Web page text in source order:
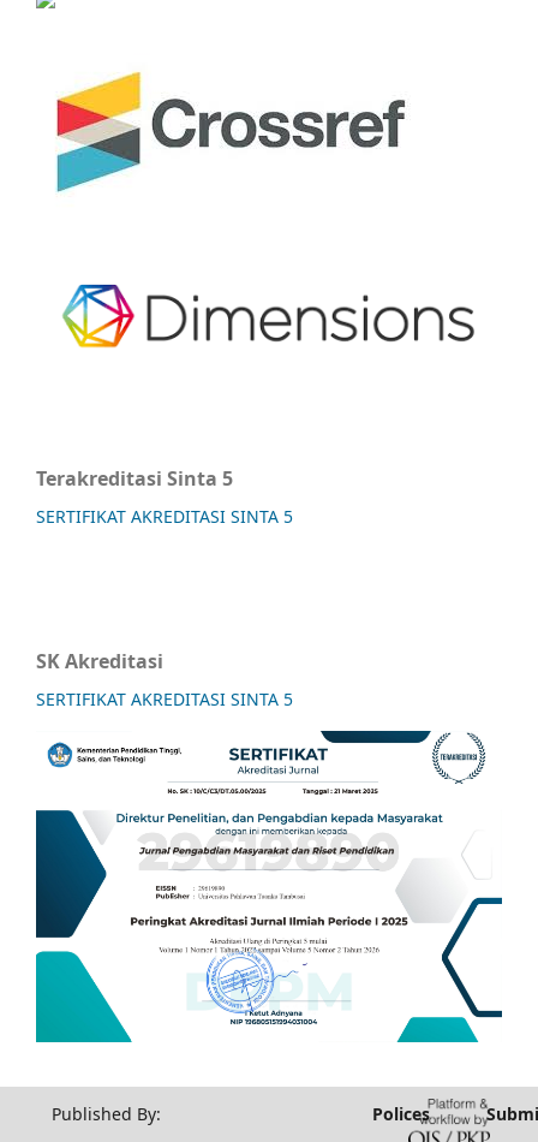
Terakreditasi Sinta 5
SERTIFIKAT AKREDITASI SINTA 5
SK Akreditasi
SERTIFIKAT AKREDITASI SINTA 5
Published By:
Polices